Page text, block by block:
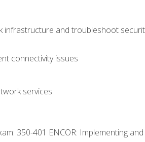
and troubleshoot
connectivity issues
services
350-401 ENCOR: Implementing